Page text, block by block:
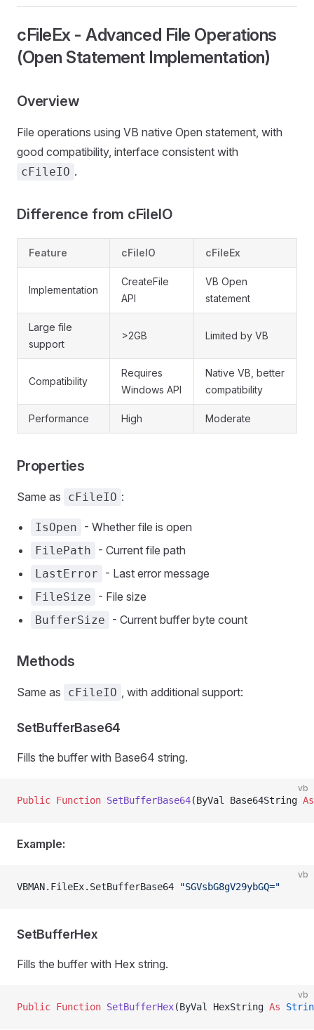
cFileEx - Advanced File Operations
(Open Statement Implementation)
Overview
File operations using VB native Open statement, with
good compatibility, interface consistent with
cFileIO .
Difference from cFileIO
Feature cFileIO cFileEx
Implementation
CreateFile
API
VB Open
statement
Large file
support
>2GB Limited by VB
Compatibility
Requires
Windows API
Native VB, better
compatibility
Performance High Moderate
Properties
Same as cFileIO :
IsOpen - Whether file is open
FilePath - Current file path
LastError - Last error message
FileSize - File size
BufferSize - Current buffer byte count
Methods
Same as cFileIO , with additional support:
SetBufferBase64
Fills the buffer with Base64 string.
vb
Public Function SetBufferBase64(ByVal Base64String As
Example:
vb
VBMAN.FileEx.SetBufferBase64 "SGVsbG8gV29ybGQ="
SetBufferHex
Fills the buffer with Hex string.
vb
Public Function SetBufferHex(ByVal HexString As